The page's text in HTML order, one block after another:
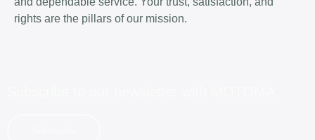
rights are the pillars of our mission.